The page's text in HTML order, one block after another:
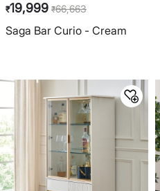
₹19,999 ₹66,663
Saga Bar Curio - Cream